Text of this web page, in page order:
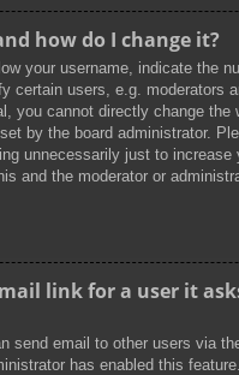
how do I change it?
your username, indicate the
certain users, e.g. moderators
you cannot directly change the
by the board administrator.
unnecessarily just to increase
and the moderator or
link for a user it
send email to other users via
has enabled this